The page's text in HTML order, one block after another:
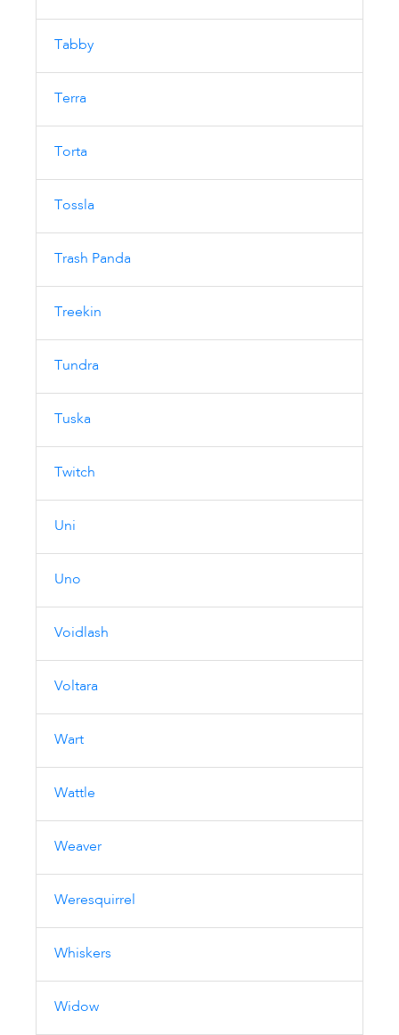
Tabby
Terra
Torta
Tossla
Trash Panda
Treekin
Tundra
Tuska
Twitch
Uni
Uno
Voidlash
Voltara
Wart
Wattle
Weaver
Weresquirrel
Whiskers
Widow